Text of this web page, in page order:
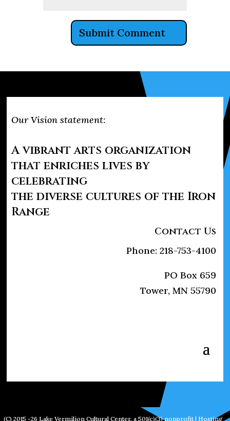
Our Vision statement:
A vibrant arts organization
that enriches lives by
celebrating
the diverse cultures of the Iron
Range
Contact Us
Phone: 218-753-4100
PO Box 659
Tower, MN 55790
(C) 2015 -26 Lake Vermilion Cultural Center, a 501(c)(3) nonprofit | Hosting